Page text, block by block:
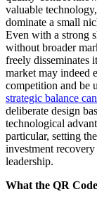
valuable
dominate a small
Even with a strong
without broader
freely disseminates
market may indeed
competition and be
strategic balance
deliberate design
technological
particular, setting
investment
leadership.
What the QR